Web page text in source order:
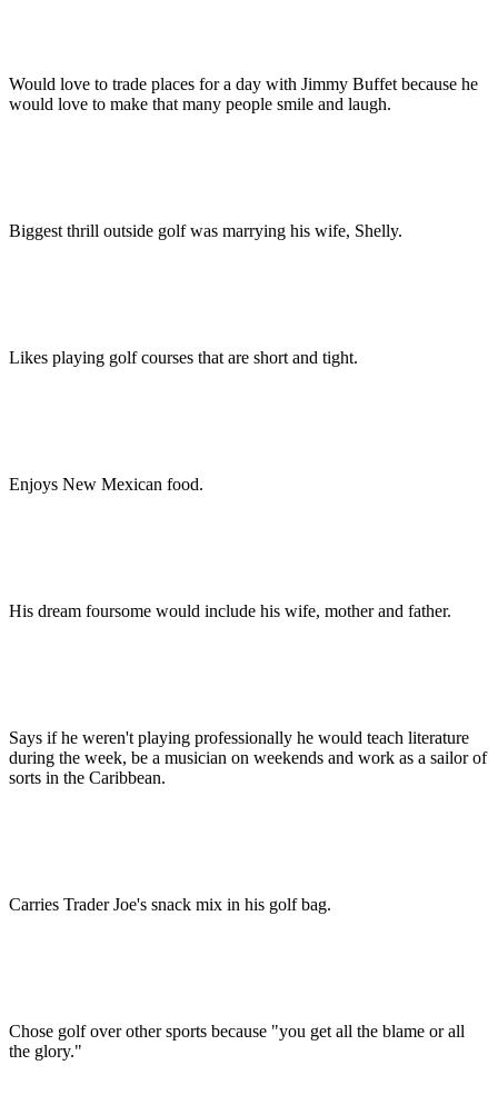
Would love to trade places for a day with Jimmy Buffet because he
would love to make that many people smile and laugh.
Biggest thrill outside golf was marrying his wife, Shelly.
Likes playing golf courses that are short and tight.
Enjoys New Mexican food.
His dream foursome would include his wife, mother and father.
Says if he weren't playing professionally he would teach literature
during the week, be a musician on weekends and work as a sailor of
sorts in the Caribbean.
Carries Trader Joe's snack mix in his golf bag.
Chose golf over other sports because "you get all the blame or all
the glory."